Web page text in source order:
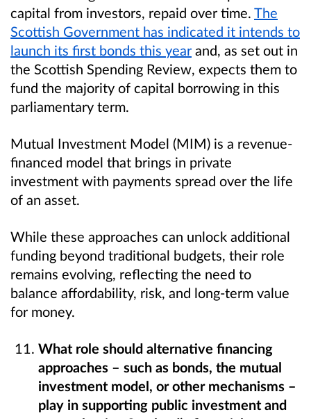
capital from investors, repaid over time. The
Scottish Government has indicated it intends to
launch its first bonds this year and, as set out in
the Scottish Spending Review, expects them to
fund the majority of capital borrowing in this
parliamentary term.
Mutual Investment Model (MIM) is a revenue-
financed model that brings in private
investment with payments spread over the life
of an asset.
While these approaches can unlock additional
funding beyond traditional budgets, their role
remains evolving, reflecting the need to
balance affordability, risk, and long-term value
for money.
What role should alternative financing
approaches – such as bonds, the mutual
investment model, or other mechanisms –
play in supporting public investment and